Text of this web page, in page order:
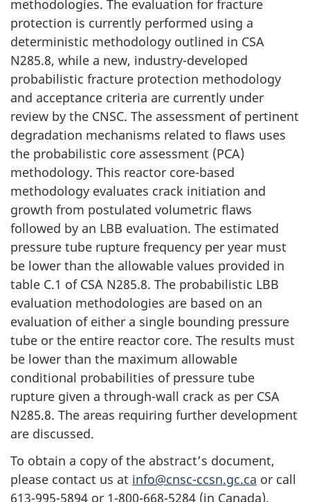
methodologies. The evaluation for fracture
protection is currently performed using a
deterministic methodology outlined in CSA
N285.8, while a new, industry-developed
probabilistic fracture protection methodology
and acceptance criteria are currently under
review by the CNSC. The assessment of pertinent
degradation mechanisms related to flaws uses
the probabilistic core assessment (PCA)
methodology. This reactor core-based
methodology evaluates crack initiation and
growth from postulated volumetric flaws
followed by an LBB evaluation. The estimated
pressure tube rupture frequency per year must
be lower than the allowable values provided in
table C.1 of CSA N285.8. The probabilistic LBB
evaluation methodologies are based on an
evaluation of either a single bounding pressure
tube or the entire reactor core. The results must
be lower than the maximum allowable
conditional probabilities of pressure tube
rupture given a through-wall crack as per CSA
N285.8. The areas requiring further development
are discussed.
To obtain a copy of the abstract’s document,
please contact us at info@cnsc-ccsn.gc.ca or call
613-995-5894 or 1-800-668-5284 (in Canada).